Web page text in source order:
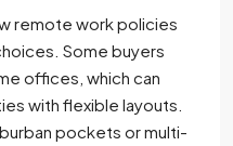
remote work policies
Some buyers
offices, which can
with flexible layouts.
pockets or multi-